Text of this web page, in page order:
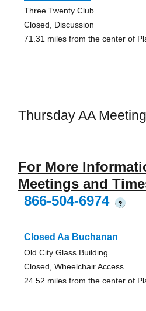
Three Twenty Club
Closed, Discussion
71.31 miles from the center of
Thursday AA
For More
Meetings and
866-504-6974
?
Closed Aa Buchanan
Old City Glass Building
Closed, Wheelchair Access
24.52 miles from the center of